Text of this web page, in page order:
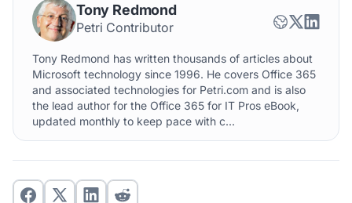
Tony Redmond
Petri Contributor
Tony Redmond has written thousands of articles about
Microsoft technology since 1996. He covers Office 365
and associated technologies for Petri.com and is also
the lead author for the Office 365 for IT Pros eBook,
updated monthly to keep pace with c...